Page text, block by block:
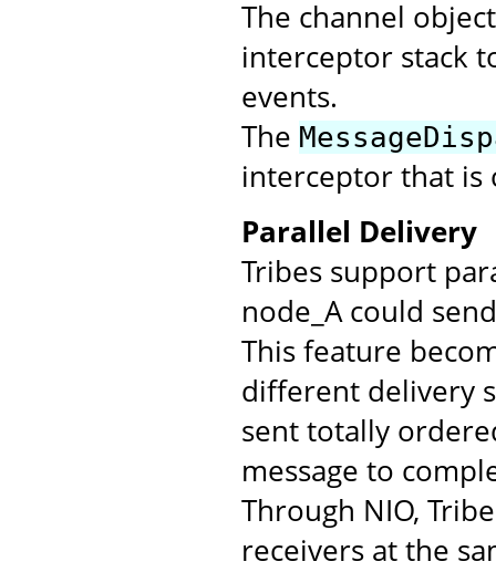
The channel
interceptor stack
events.
The
interceptor that is
Parallel Delivery
Tribes support
node_A could
This feature
different delivery
sent totally
message to
Through NIO,
receivers at the